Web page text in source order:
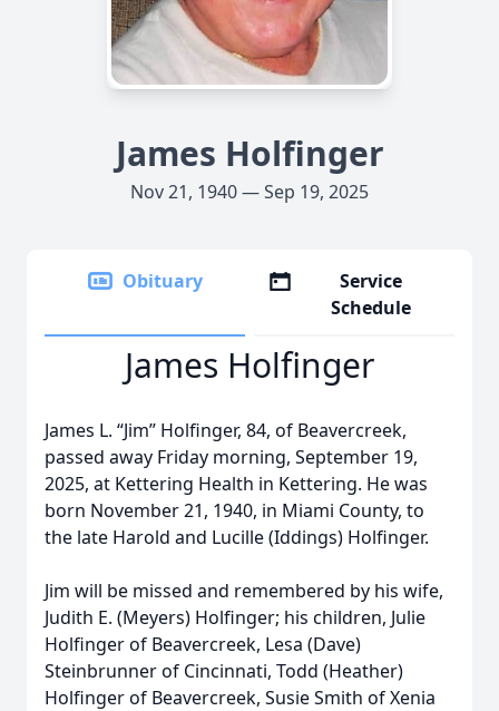
James Holfinger
Nov 21, 1940 — Sep 19, 2025
Obituary
Service
Schedule
James Holfinger
James L. “Jim” Holfinger, 84, of Beavercreek,
passed away Friday morning, September 19,
2025, at Kettering Health in Kettering. He was
born November 21, 1940, in Miami County, to
the late Harold and Lucille (Iddings) Holfinger.
Jim will be missed and remembered by his wife,
Judith E. (Meyers) Holfinger; his children, Julie
Holfinger of Beavercreek, Lesa (Dave)
Steinbrunner of Cincinnati, Todd (Heather)
Holfinger of Beavercreek, Susie Smith of Xenia